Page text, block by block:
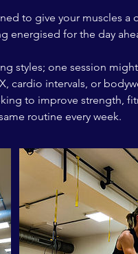
to give your muscles a
energised for the day
styles; one session
cardio intervals, or
to improve strength,
routine every week.